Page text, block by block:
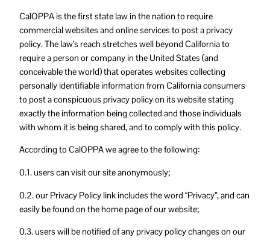
CalOPPA is the first state law in the nation to require
commercial websites and online services to post a privacy
policy. The law’s reach stretches well beyond California to
require a person or company in the United States (and
conceivable the world) that operates websites collecting
personally identifiable information from California consumers
to post a conspicuous privacy policy on its website stating
exactly the information being collected and those individuals
with whom it is being shared, and to comply with this policy.
According to CalOPPA we agree to the following:
0.1. users can visit our site anonymously;
0.2. our Privacy Policy link includes the word “Privacy”, and can
easily be found on the home page of our website;
0.3. users will be notified of any privacy policy changes on our